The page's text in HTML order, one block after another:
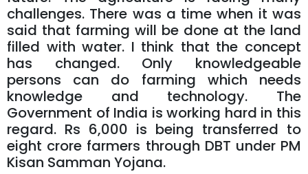
challenges. There was a time when it was
said that farming will be done at the land
filled with water. I think that the concept
has changed. Only knowledgeable
persons can do farming which needs
knowledge and technology. The
Government of India is working hard in this
regard. Rs 6,000 is being transferred to
eight crore farmers through DBT under PM
Kisan Samman Yojana.